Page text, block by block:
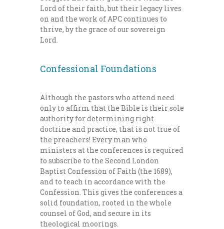
Lord of their faith, but their legacy lives
on and the work of APC continues to
thrive, by the grace of our sovereign
Lord.
Confessional Foundations
Although the pastors who attend need
only to affirm that the Bible is their sole
authority for determining right
doctrine and practice, that is not true of
the preachers! Every man who
ministers at the conferences is required
to subscribe to the Second London
Baptist Confession of Faith (the 1689),
and to teach in accordance with the
Confession. This gives the conferences a
solid foundation, rooted in the whole
counsel of God, and secure in its
theological moorings.